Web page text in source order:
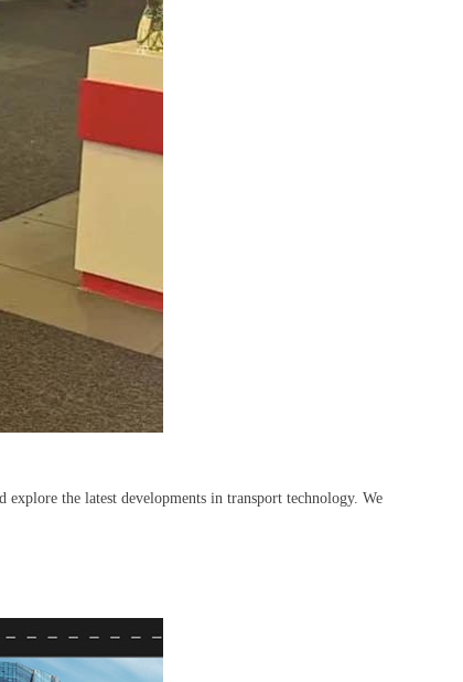
the latest developments in transport technology. We